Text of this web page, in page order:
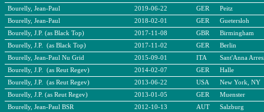
Bourelly, Jean-Paul
2019-06-22 GER
Peitz
Bourelly, Jean-Paul
2018-02-01 GER
Guetersloh
Bourelly, J.P. (as Black Top)
2017-11-08 GBR
Birmingham
Bourelly, J.P. (as Black Top)
2017-11-02 GER
Berlin
Bourelly, Jean-Paul Nu Grid
2015-09-01 ITA
Sant'Anna
Bourelly, J.P. (as Reut Regev)
2014-02-07 GER
Halle
Bourelly, J.P. (as Reut Regev)
2013-06-22 USA
New York, NY
Bourelly, J.P. (as Reut Regev)
2013-01-05 GER
Muenster
Bourelly, Jean-Paul BSR
2012-10-13 AUT
Salzburg